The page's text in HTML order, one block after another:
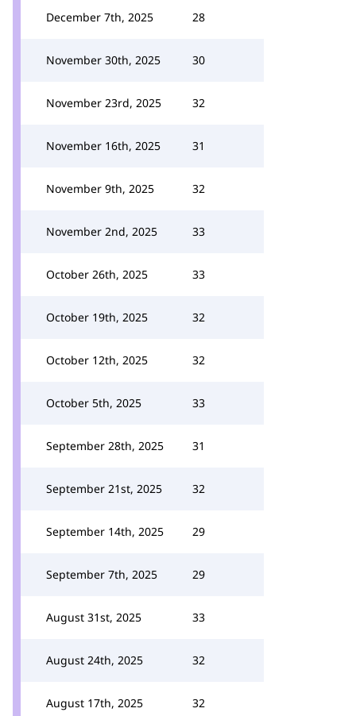
December 7th, 2025 28
November 30th, 2025 30
November 23rd, 2025 32
November 16th, 2025 31
November 9th, 2025 32
November 2nd, 2025 33
October 26th, 2025 33
October 19th, 2025 32
October 12th, 2025 32
October 5th, 2025 33
September 28th, 2025 31
September 21st, 2025 32
September 14th, 2025 29
September 7th, 2025 29
August 31st, 2025 33
August 24th, 2025 32
August 17th, 2025 32